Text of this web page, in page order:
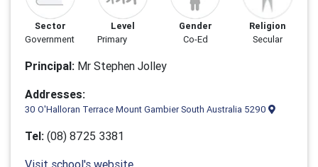
Sector
Government
Level
Primary
Gender
Co-Ed
Religion
Secular
Principal: Mr Stephen Jolley
Addresses:
30 O'Halloran Terrace Mount Gambier South Australia 5290
Tel: (08) 8725 3381
Visit school's website